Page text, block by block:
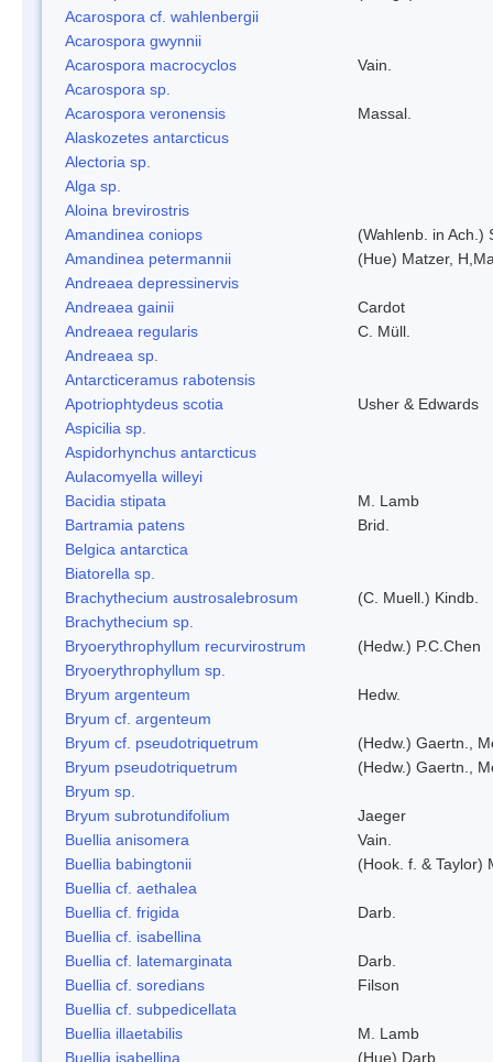
Acarospora cf. wahlenbergii
Acarospora gwynnii
Acarospora macrocyclos
Vain.
Acarospora sp.
Acarospora veronensis
Massal.
Alaskozetes antarcticus
Alectoria sp.
Alga sp.
Aloina brevirostris
Amandinea coniops
(Wahlenb. in Ach.)
Amandinea petermannii
(Hue) Matzer,
Andreaea depressinervis
Andreaea gainii
Cardot
Andreaea regularis
C. Müll.
Andreaea sp.
Antarcticeramus rabotensis
Apotriophtydeus scotia
Usher & Edwards
Aspicilia sp.
Aspidorhynchus antarcticus
Aulacomyella willeyi
Bacidia stipata
M. Lamb
Bartramia patens
Brid.
Belgica antarctica
Biatorella sp.
Brachythecium austrosalebrosum
(C. Muell.) Kindb.
Brachythecium sp.
Bryoerythrophyllum recurvirostrum
(Hedw.) P.C.Chen
Bryoerythrophyllum sp.
Bryum argenteum
Hedw.
Bryum cf. argenteum
Bryum cf. pseudotriquetrum
(Hedw.) Gaertn.,
Bryum pseudotriquetrum
(Hedw.) Gaertn.,
Bryum sp.
Bryum subrotundifolium
Jaeger
Buellia anisomera
Vain.
Buellia babingtonii
(Hook. f. & Taylor)
Buellia cf. aethalea
Buellia cf. frigida
Darb.
Buellia cf. isabellina
Buellia cf. latemarginata
Darb.
Buellia cf. soredians
Filson
Buellia cf. subpedicellata
Buellia illaetabilis
M. Lamb
Buellia isabellina
(Hue) Darb.